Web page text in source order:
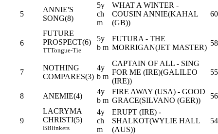
5
ANNIE'S
SONG(8)
5y
ch
m
WHAT A WINTER -
COUSIN ANNIE(KAHAL
(GB))
6
FUTURE
PROSPECT(6)
TTTongue-Tie
5y
b m
FUTURA - THE
MORRIGAN(JET MASTER)
58
7
NOTHING
COMPARES(3)
4y
b m
CAPTAIN OF ALL - SING
FOR ME (IRE)(GALILEO
(IRE))
55
8 ANEMIE(4)
4y
b m
FIRE AWAY (USA) - GOOD
GRACE(SILVANO (GER))
9
LACRYMA
CHRISTI(5)
BBlinkers
4y
ch
m
ERUPT (IRE) -
SHALKOT(WYLIE HALL
(AUS))
54